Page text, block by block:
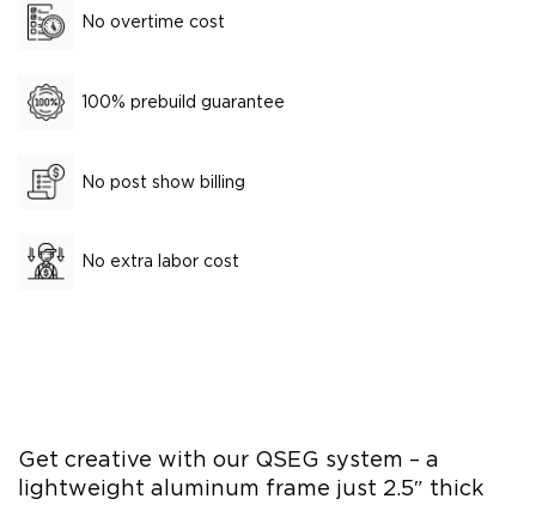
No overtime cost
100% prebuild guarantee
No post show billing
No extra labor cost
Get creative with our QSEG system – a
lightweight aluminum frame just 2.5″ thick